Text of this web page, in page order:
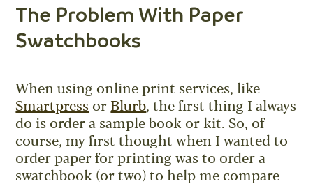
The Problem With Paper
Swatchbooks
When using online print services, like
Smartpress or Blurb, the first thing I always
do is order a sample book or kit. So, of
course, my first thought when I wanted to
order paper for printing was to order a
swatchbook (or two) to help me compare